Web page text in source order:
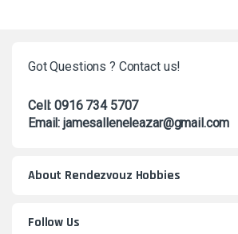
Got Questions ? Contact us!
Cell: 0916 734 5707
Email: jamesalleneleazar@gmail.com
About Rendezvouz Hobbies
Follow Us